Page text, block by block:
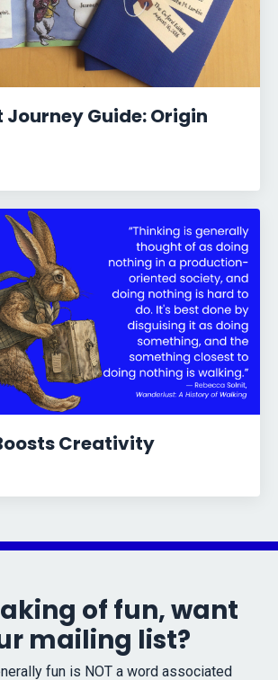
Journey Guide: Origin
Creativity
of fun, want
mailing list?
fun is NOT a word associated